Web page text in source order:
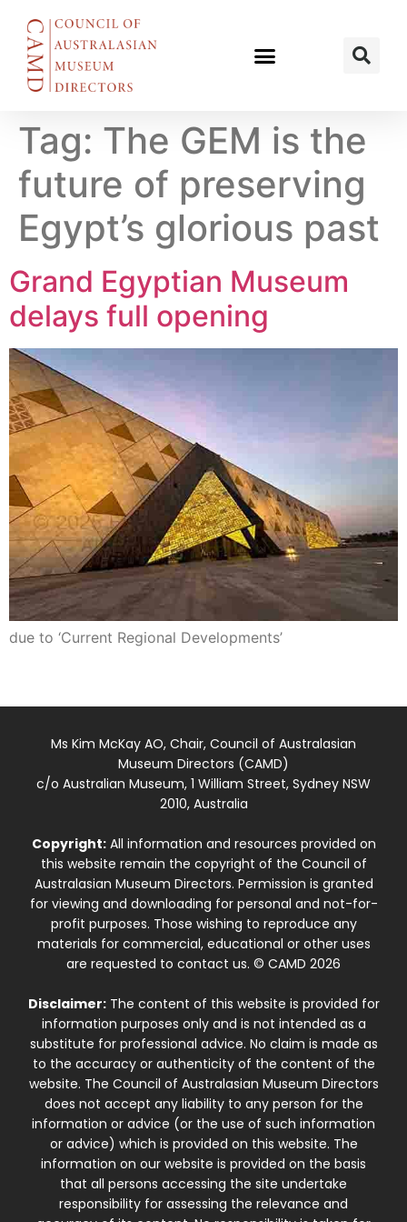
Tag: The GEM is the
future of preserving
Egypt’s glorious past
Grand Egyptian Museum
delays full opening
due to ‘Current Regional Developments’
Ms Kim McKay AO, Chair, Council of Australasian
Museum Directors (CAMD)
c/o Australian Museum, 1 William Street, Sydney NSW
2010, Australia
Copyright:All information and resources provided on
this website remain the copyright of the Council of
Australasian Museum Directors. Permission is granted
for viewing and downloading for personal and not-for-
profit purposes. Those wishing to reproduce any
materials for commercial, educational or other uses
are requested to contact us. © CAMD 2026
Disclaimer:The content of this website is provided for
information purposes only and is not intended as a
substitute for professional advice. No claim is made as
to the accuracy or authenticity of the content of the
website. The Council of Australasian Museum Directors
does not accept any liability to any person for the
information or advice (or the use of such information
or advice) which is provided on this website. The
information on our website is provided on the basis
that all persons accessing the site undertake
responsibility for assessing the relevance and